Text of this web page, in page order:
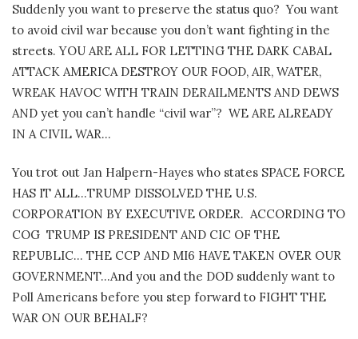
Suddenly you want to preserve the status quo? You want
to avoid civil war because you don’t want fighting in the
streets. YOU ARE ALL FOR LETTING THE DARK CABAL
ATTACK AMERICA DESTROY OUR FOOD, AIR, WATER,
WREAK HAVOC WITH TRAIN DERAILMENTS AND DEWS
AND yet you can’t handle “civil war”? WE ARE ALREADY
IN A CIVIL WAR…
You trot out Jan Halpern-Hayes who states SPACE FORCE
HAS IT ALL…TRUMP DISSOLVED THE U.S.
CORPORATION BY EXECUTIVE ORDER. ACCORDING TO
COG TRUMP IS PRESIDENT AND CIC OF THE
REPUBLIC… THE CCP AND MI6 HAVE TAKEN OVER OUR
GOVERNMENT…And you and the DOD suddenly want to
Poll Americans before you step forward to FIGHT THE
WAR ON OUR BEHALF?